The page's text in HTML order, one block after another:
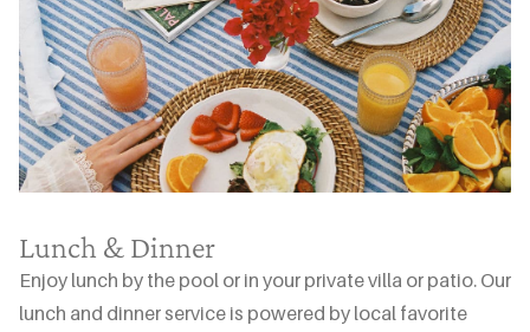
Lunch & Dinner
Enjoy lunch by the pool or in your private villa or patio. Our
lunch and dinner service is powered by local favorite